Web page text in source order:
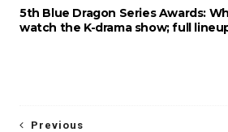
5th Blue Dragon Series Awards:
watch the K-drama show; full
Previous